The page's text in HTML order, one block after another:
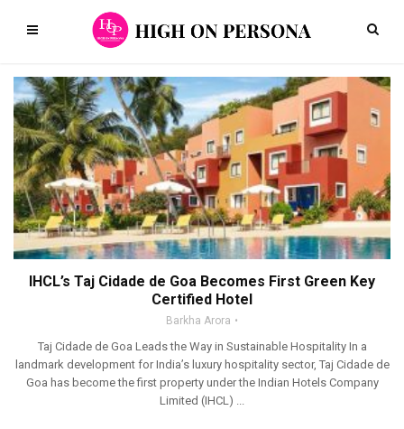
IHCL’s Taj Cidade de Goa Becomes First Green Key
Certified Hotel
Barkha Arora
Taj Cidade de Goa Leads the Way in Sustainable Hospitality In a
landmark development for India’s luxury hospitality sector, Taj Cidade de
Goa has become the first property under the Indian Hotels Company
Limited (IHCL) ...